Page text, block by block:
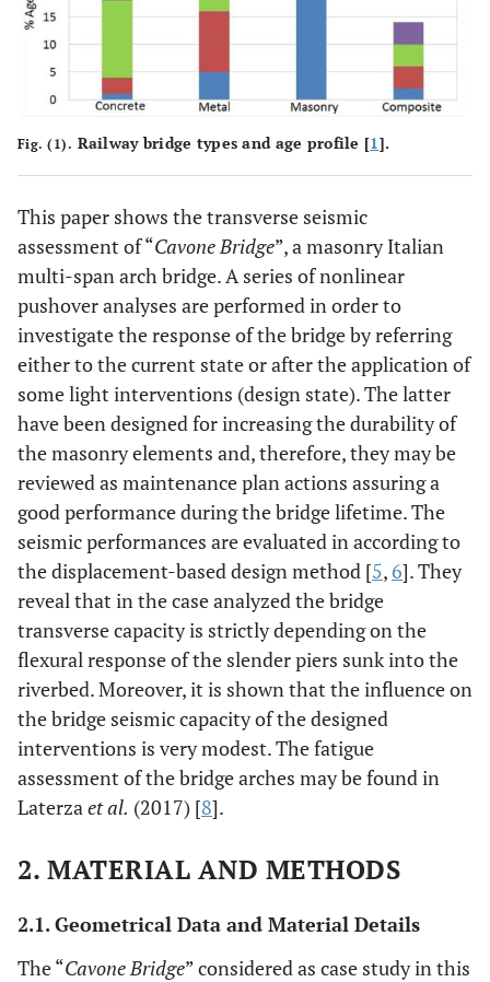
Fig. (1). Railway bridge types and age profile [1].
This paper shows the transverse seismic
assessment of “Cavone Bridge”, a masonry Italian
multi-span arch bridge. A series of nonlinear
pushover analyses are performed in order to
investigate the response of the bridge by referring
either to the current state or after the application of
some light interventions (design state). The latter
have been designed for increasing the durability of
the masonry elements and, therefore, they may be
reviewed as maintenance plan actions assuring a
good performance during the bridge lifetime. The
seismic performances are evaluated in according to
the displacement-based design method [5, 6]. They
reveal that in the case analyzed the bridge
transverse capacity is strictly depending on the
flexural response of the slender piers sunk into the
riverbed. Moreover, it is shown that the influence on
the bridge seismic capacity of the designed
interventions is very modest. The fatigue
assessment of the bridge arches may be found in
Laterzaet al. (2017) [8].
2. MATERIAL AND METHODS
2.1. Geometrical Data and Material Details
The “Cavone Bridge” considered as case study in this